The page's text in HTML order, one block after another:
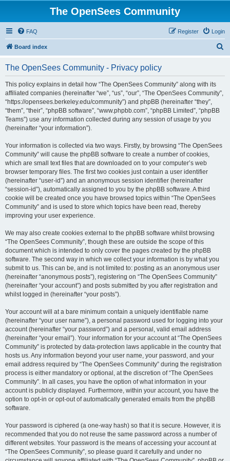
The OpenSees Community
FAQ Login
Register
Board index
The OpenSees Community - Privacy policy
This policy explains in detail how “The OpenSees Community” along with its
affiliated companies (hereinafter “we”, “us”, “our”, “The OpenSees Community”,
“https://opensees.berkeley.edu/community”) and phpBB (hereinafter “they”,
“them”, “their”, “phpBB software”, “www.phpbb.com”, “phpBB Limited”, “phpBB
Teams”) use any information collected during any session of usage by you
(hereinafter “your information”).
Your information is collected via two ways. Firstly, by browsing “The OpenSees
Community” will cause the phpBB software to create a number of cookies,
which are small text files that are downloaded on to your computer’s web
browser temporary files. The first two cookies just contain a user identifier
(hereinafter “user-id”) and an anonymous session identifier (hereinafter
“session-id”), automatically assigned to you by the phpBB software. A third
cookie will be created once you have browsed topics within “The OpenSees
Community” and is used to store which topics have been read, thereby
improving your user experience.
We may also create cookies external to the phpBB software whilst browsing
“The OpenSees Community”, though these are outside the scope of this
document which is intended to only cover the pages created by the phpBB
software. The second way in which we collect your information is by what you
submit to us. This can be, and is not limited to: posting as an anonymous user
(hereinafter “anonymous posts”), registering on “The OpenSees Community”
(hereinafter “your account”) and posts submitted by you after registration and
whilst logged in (hereinafter “your posts”).
Your account will at a bare minimum contain a uniquely identifiable name
(hereinafter “your user name”), a personal password used for logging into your
account (hereinafter “your password”) and a personal, valid email address
(hereinafter “your email”). Your information for your account at “The OpenSees
Community” is protected by data-protection laws applicable in the country that
hosts us. Any information beyond your user name, your password, and your
email address required by “The OpenSees Community” during the registration
process is either mandatory or optional, at the discretion of “The OpenSees
Community”. In all cases, you have the option of what information in your
account is publicly displayed. Furthermore, within your account, you have the
option to opt-in or opt-out of automatically generated emails from the phpBB
software.
Your password is ciphered (a one-way hash) so that it is secure. However, it is
recommended that you do not reuse the same password across a number of
different websites. Your password is the means of accessing your account at
“The OpenSees Community”, so please guard it carefully and under no